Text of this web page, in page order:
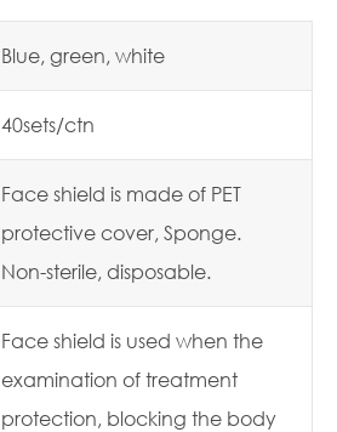
Blue, green, white
40sets/ctn
Face shield is made of PET
protective cover, Sponge.
Non-sterile, disposable.
Face shield is used when the
examination of treatment
protection, blocking the body